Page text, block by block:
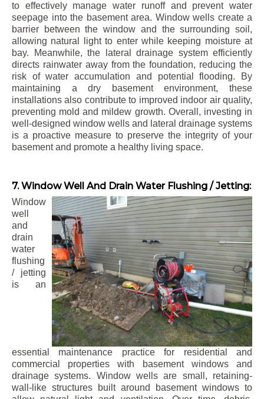
to effectively manage water runoff and prevent water
seepage into the basement area. Window wells create a
barrier between the window and the surrounding soil,
allowing natural light to enter while keeping moisture at
bay. Meanwhile, the lateral drainage system efficiently
directs rainwater away from the foundation, reducing the
risk of water accumulation and potential flooding. By
maintaining a dry basement environment, these
installations also contribute to improved indoor air quality,
preventing mold and mildew growth. Overall, investing in
well-designed window wells and lateral drainage systems
is a proactive measure to preserve the integrity of your
basement and promote a healthy living space.
7. Window Well And Drain Water Flushing / Jetting:
Window
well
and
drain
water
flushing
/ jetting
is an
essential maintenance practice for residential and
commercial properties with basement windows and
drainage systems. Window wells are small, retaining-
wall-like structures built around basement windows to